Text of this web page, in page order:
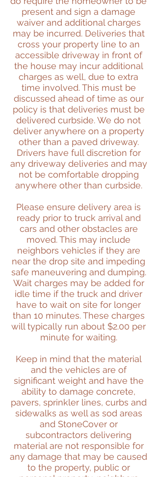
present and sign a damage
waiver and additional charges
may be incurred. Deliveries that
cross your property line to an
accessible driveway in front of
the house may incur additional
charges as well, due to extra
time involved. This must be
discussed ahead of time as our
policy is that deliveries must be
delivered curbside. We do not
deliver anywhere on a property
other than a paved driveway.
Drivers have full discretion for
any driveway deliveries and may
not be comfortable dropping
anywhere other than curbside.
Please ensure delivery area is
ready prior to truck arrival and
cars and other obstacles are
moved. This may include
neighbors vehicles if they are
near the drop site and impeding
safe maneuvering and dumping.
Wait charges may be added for
idle time if the truck and driver
have to wait on site for longer
than 10 minutes. These charges
will typically run about $2.00 per
minute for waiting.
Keep in mind that the material
and the vehicles are of
significant weight and have the
ability to damage concrete,
pavers, sprinkler lines, curbs and
sidewalks as well as sod areas
and StoneCover or
subcontractors delivering
material are not responsible for
any damage that may be caused
to the property, public or